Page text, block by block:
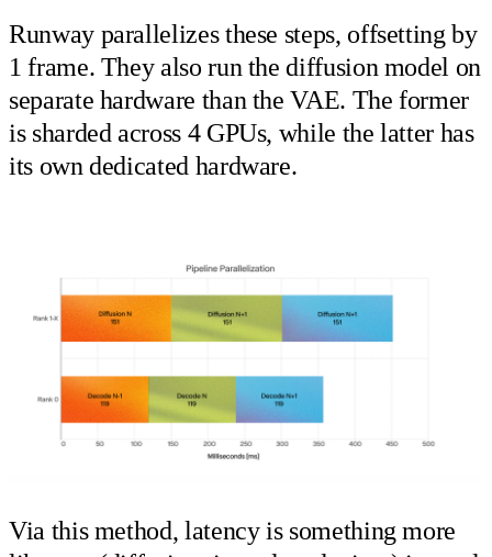
Runway parallelizes these steps, offsetting by
1 frame. They also run the diffusion model on
separate hardware than the VAE. The former
is sharded across 4 GPUs, while the latter has
its own dedicated hardware.
Via this method, latency is something more